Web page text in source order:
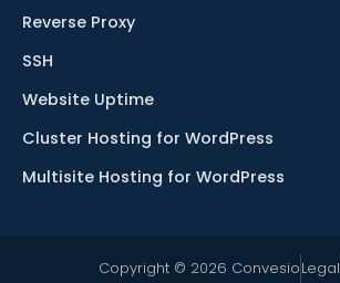
Reverse Proxy
SSH
Website Uptime
Cluster Hosting for WordPress
Multisite Hosting for WordPress
Copyright © 2026 ConvesioLegal